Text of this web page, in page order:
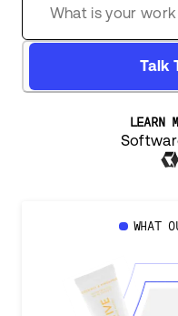
Talk
LEARN
WHAT